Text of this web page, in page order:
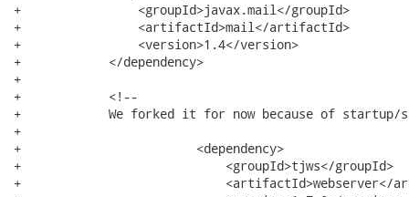
+                <groupId>javax.mail</groupId>
+                <artifactId>mail</artifactId>
+                <version>1.4</version>
+            </dependency>
+
+            <!--
+            We forked it for now because of startup/
+
+                        <dependency>
+                            <groupId>tjws</groupId>
+                            <artifactId>webserver</